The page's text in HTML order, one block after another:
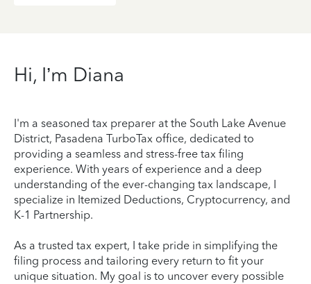
Hi, I’m Diana
I'm a seasoned tax preparer at the South Lake Avenue
District, Pasadena TurboTax office, dedicated to
providing a seamless and stress-free tax filing
experience. With years of experience and a deep
understanding of the ever-changing tax landscape, I
specialize in Itemized Deductions, Cryptocurrency, and
K-1 Partnership.
As a trusted tax expert, I take pride in simplifying the
filing process and tailoring every return to fit your
unique situation. My goal is to uncover every possible